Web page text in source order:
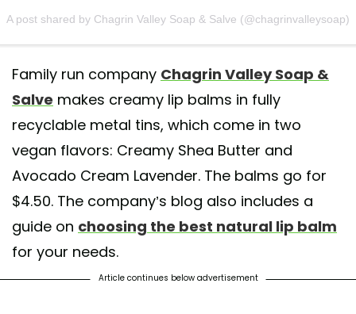
A post shared by Chagrin Valley Soap & Salve (@chagrinvalleysoap)
Family run company Chagrin Valley Soap &
Salve makes creamy lip balms in fully
recyclable metal tins, which come in two
vegan flavors: Creamy Shea Butter and
Avocado Cream Lavender. The balms go for
$4.50. The company’s blog also includes a
guide on choosing the best natural lip balm
for your needs.
Article continues below advertisement